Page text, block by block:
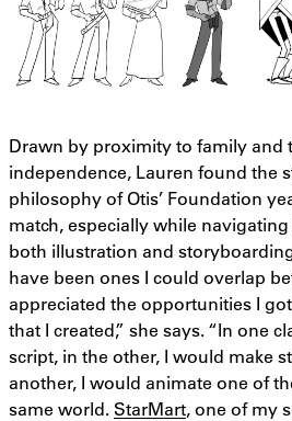
Drawn by proximity to family and
independence, Lauren found the
philosophy of Otis’ Foundation
match, especially while
both illustration and
have been ones I could overlap
appreciated the opportunities I
that I created,” she says. “In one
script, in the other, I would make
another, I would animate one of
same world. StarMart, one of my